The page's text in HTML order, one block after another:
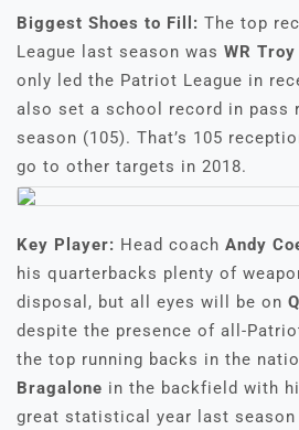
Biggest Shoes to Fill: The top
League last season was WR
only led the Patriot League in
also set a school record in pass
season (105). That’s 105
go to other targets in 2018.
Key Player: Head coach Andy
his quarterbacks plenty of
disposal, but all eyes will be on
despite the presence of all-
the top running backs in the
Bragalone in the backfield with
great statistical year last season